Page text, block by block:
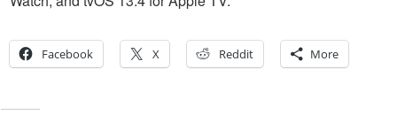
Facebook X Reddit More